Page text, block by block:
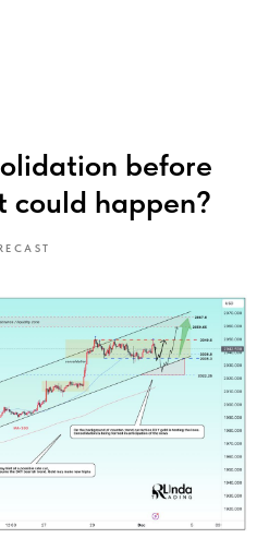
before
could happen?